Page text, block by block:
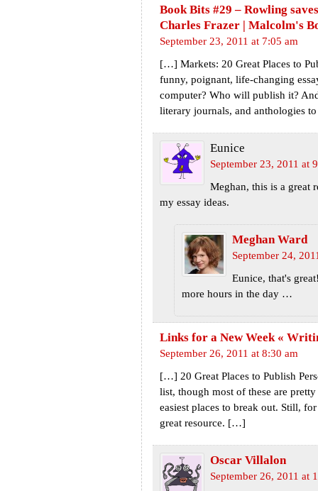
Book Bits #29 – Rowling
Charles Frazer | Malcolm's
September 23, 2011 at 7:05 am
[…] Markets: 20 Great Places to
funny, poignant, life-changing
computer? Who will publish it?
literary journals, and anthologies
Eunice
September 23, 2011 at
Meghan, this is a great
my essay ideas.
Meghan Ward
September 24,
Eunice, that's
more hours in the day …
Links for a New Week «
September 26, 2011 at 8:30 am
[…] 20 Great Places to Publish
list, though most of these are
easiest places to break out. Still,
great resource. […]
Oscar Villalon
September 26, 2011 at